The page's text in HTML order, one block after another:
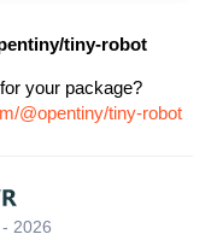
tiny-robot
your package?
@opentiny/tiny-robot
2026